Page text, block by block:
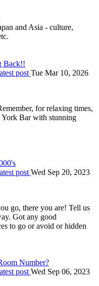
and Asia - culture,
Back!!
post Tue Mar 10, 2026
for relaxing times,
Bar with stunning
post Wed Sep 20, 2023
go, there you are! Tell us
Got any good
to go or avoid or hidden
Number?
post Wed Sep 06, 2023